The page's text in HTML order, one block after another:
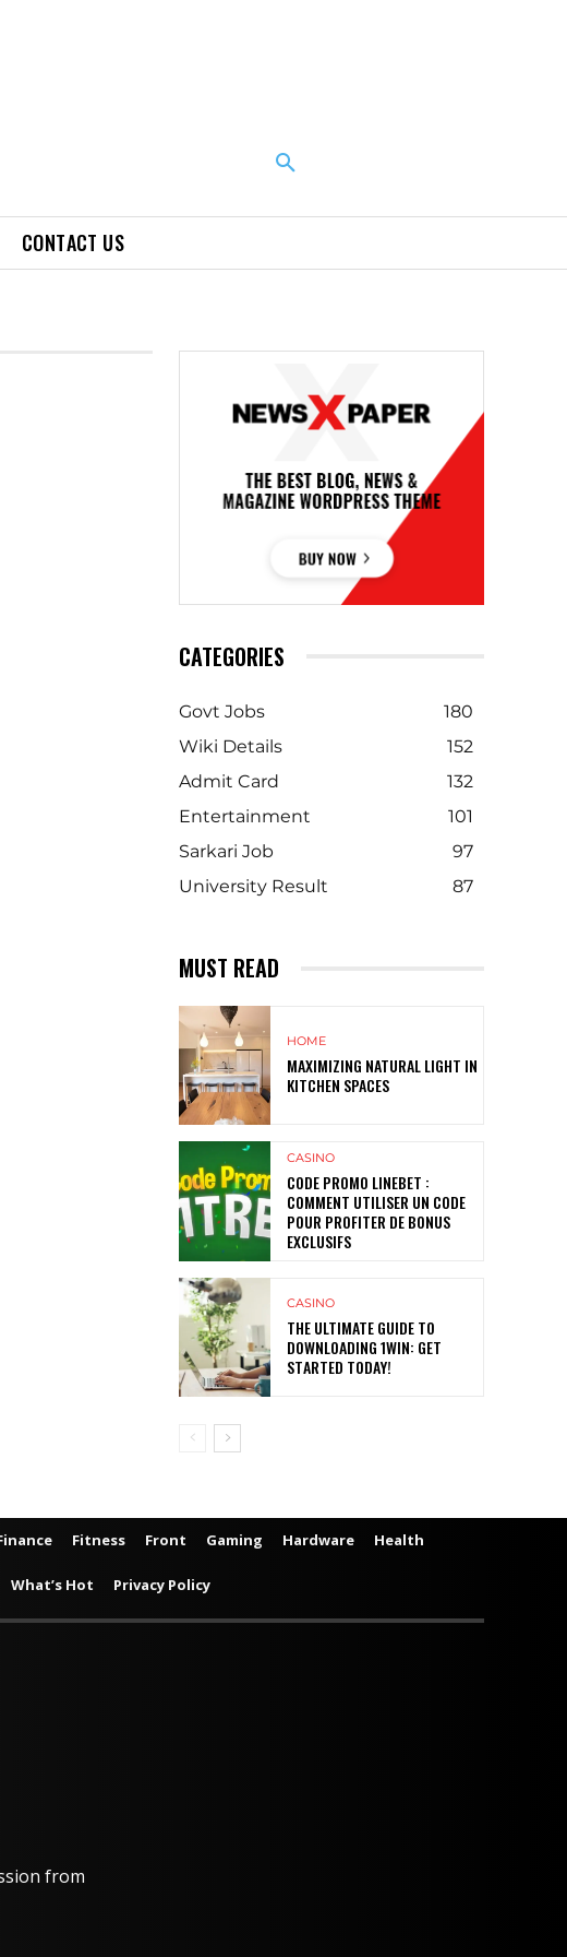
CONTACT US
CATEGORIES
Govt Jobs
180
Wiki Details
152
Admit Card
132
Entertainment
101
Sarkari Job
97
University Result
87
MUST READ
HOME
MAXIMIZING NATURAL LIGHT IN
KITCHEN SPACES
CASINO
CODE PROMO LINEBET :
COMMENT UTILISER UN CODE
POUR PROFITER DE BONUS
EXCLUSIFS
CASINO
THE ULTIMATE GUIDE TO
DOWNLOADING 1WIN: GET
STARTED TODAY!
Fitness Front Gaming Hardware Health
What’s Hot Privacy Policy
from